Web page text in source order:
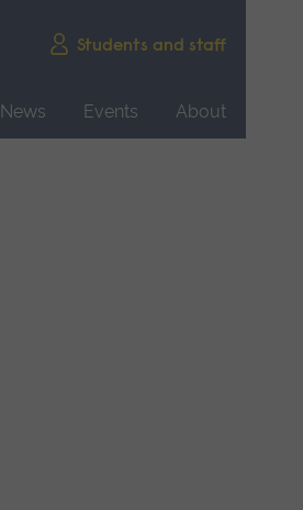
Students and staff
News Events
About